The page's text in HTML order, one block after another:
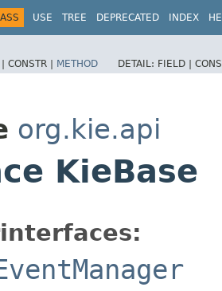
USE TREE DEPRECATED INDEX
CONSTR | METHOD DETAIL: FIELD |
org.kie.api
KieBase